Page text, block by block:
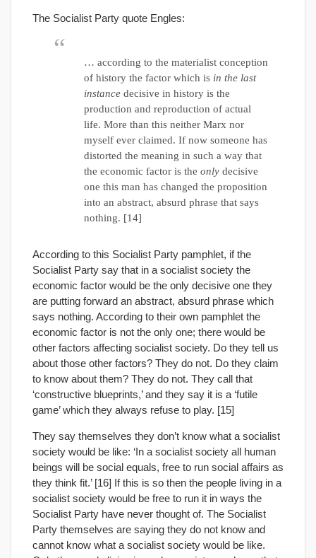
The Socialist Party quote Engles:
… according to the materialist conception
of history the factor which is in the last
instancedecisive in history is the
production and reproduction of actual
life. More than this neither Marx nor
myself ever claimed. If now someone has
distorted the meaning in such a way that
the economic factor is the onlydecisive
one this man has changed the proposition
into an abstract, absurd phrase that says
nothing. [14]
According to this Socialist Party pamphlet, if the
Socialist Party say that in a socialist society the
economic factor would be the only decisive one they
are putting forward an abstract, absurd phrase which
says nothing. According to their own pamphlet the
economic factor is not the only one; there would be
other factors affecting socialist society. Do they tell us
about those other factors? They do not. Do they claim
to know about them? They do not. They call that
‘constructive blueprints,’ and they say it is a ‘futile
game’ which they always refuse to play. [15]
They say themselves they don’t know what a socialist
society would be like: ‘In a socialist society all human
beings will be social equals, free to run social affairs as
they think fit.’ [16] If this is so then the people living in a
socialist society would be free to run it in ways the
Socialist Party have never thought of. The Socialist
Party themselves are saying they do not know and
cannot know what a socialist society would be like.